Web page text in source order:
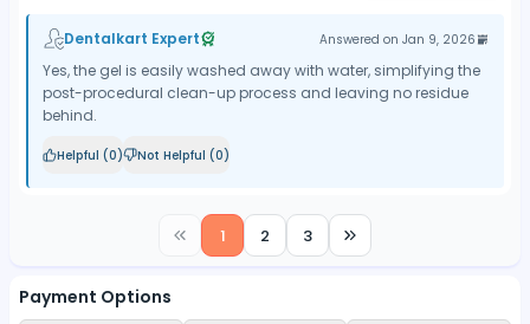
Dentalkart Expert Answered on Jan 9, 2026
Yes, the gel is easily washed away with water, simplifying the
post-procedural clean-up process and leaving no residue
behind.
Helpful (0) Not Helpful (0)
1 2 3
Payment Options